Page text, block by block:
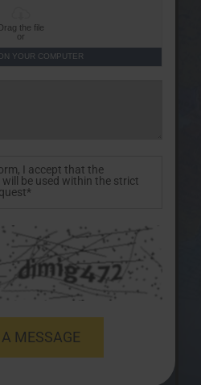
the file
or
YOUR COMPUTER
I accept that the
be used within the strict